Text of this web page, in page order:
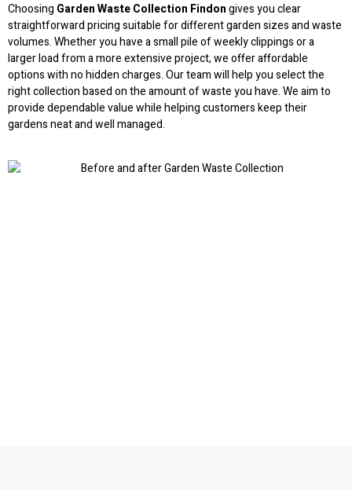
Choosing Garden Waste Collection Findongives you clear
straightforward pricing suitable for different garden sizes and waste
volumes. Whether you have a small pile of weekly clippings or a
larger load from a more extensive project, we offer affordable
options with no hidden charges. Our team will help you select the
right collection based on the amount of waste you have. We aim to
provide dependable value while helping customers keep their
gardens neat and well managed.